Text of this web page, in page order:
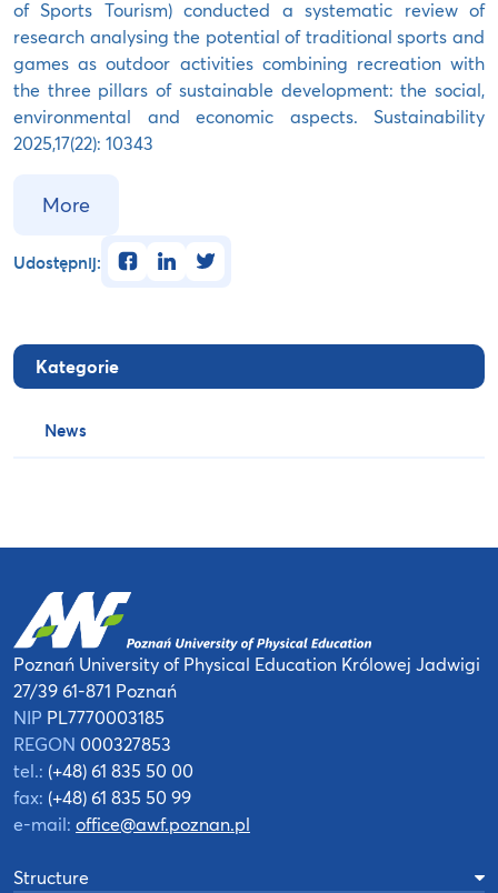
Kategorie
News
of Sports Tourism) conducted a systematic review of
research analysing the potential of traditional sports and
games as outdoor activities combining recreation with
the three pillars of sustainable development: the social,
environmental and economic aspects. Sustainability
2025,17(22): 10343
More
Udostępnij: facebooklinkedintwitter
Poznań University of Physical Education Królowej Jadwigi
27/3961-871 Poznań
NIP PL7770003185
REGON 000327853
tel.: (+48) 61 835 50 00
fax: (+48) 61 835 50 99
e-mail: office@awf.poznan.pl
Structure